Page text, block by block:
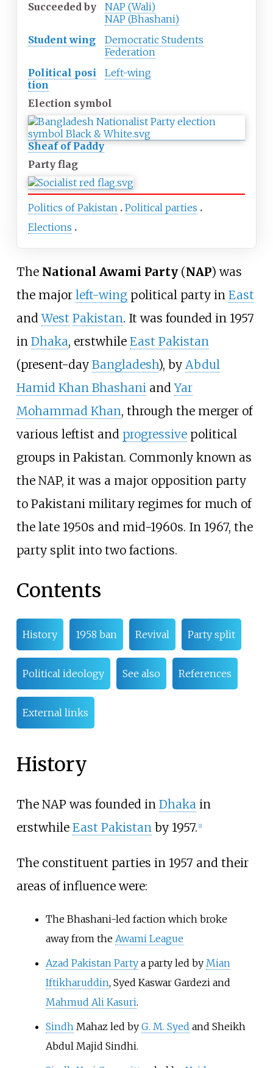
Succeeded by
NAP (Wali)
NAP (Bhashani)
Student wing
Democratic Students
Federation
Political posi
tion
Left-wing
Election symbol
Sheaf of Paddy
Party flag
Politics of Pakistan
Political parties
Elections
The National Awami Party(NAP) was
the major left-wingpolitical party in East
andWest Pakistan. It was founded in 1957
in Dhaka, erstwhile East Pakistan
(present-day Bangladesh), by Abdul
Hamid Khan BhashaniandYar
Mohammad Khan, through the merger of
various leftist and progressivepolitical
groups in Pakistan. Commonly known as
the NAP, it was a major opposition party
to Pakistani military regimes for much of
the late 1950s and mid-1960s. In 1967, the
party split into two factions.
Contents
History 1958 ban Revival Party split
Political ideology See also References
External links
History
The NAP was founded in Dhakain
erstwhile East Pakistanby 1957. 1]
The constituent parties in 1957 and their
areas of influence were:
The Bhashani-led faction which broke
away from the Awami League
Azad Pakistan Partya party led by Mian
Iftikharuddin, Syed Kaswar Gardezi and
Mahmud Ali Kasuri.
Sindh Mahaz led by G. M. Syed and Sheikh
Abdul Majid Sindhi.